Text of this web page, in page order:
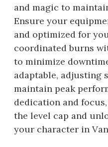
and magic to
Ensure your
and optimized for
coordinated burns
to minimize
adaptable, adjusting
maintain peak
dedication and
the level cap and
your character in